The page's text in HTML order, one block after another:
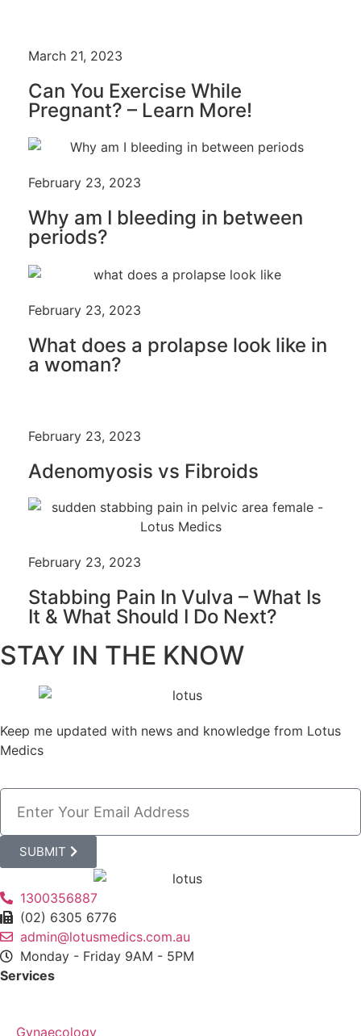
March 21, 2023
Can You Exercise While
Pregnant? – Learn More!
February 23, 2023
Why am I bleeding in between
periods?
February 23, 2023
What does a prolapse look like in
a woman?
February 23, 2023
Adenomyosis vs Fibroids
February 23, 2023
Stabbing Pain In Vulva – What Is
It & What Should I Do Next?
STAY IN THE KNOW
Keep me updated with news and knowledge from Lotus
Medics
SUBMIT
1300356887
(02) 6305 6776
admin@lotusmedics.com.au
Monday - Friday 9AM - 5PM
Services
Gynaecology